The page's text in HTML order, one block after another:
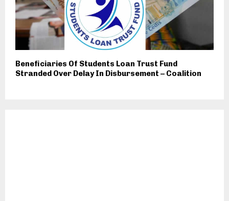
Beneficiaries Of Students Loan Trust Fund
Stranded Over Delay In Disbursement – Coalition